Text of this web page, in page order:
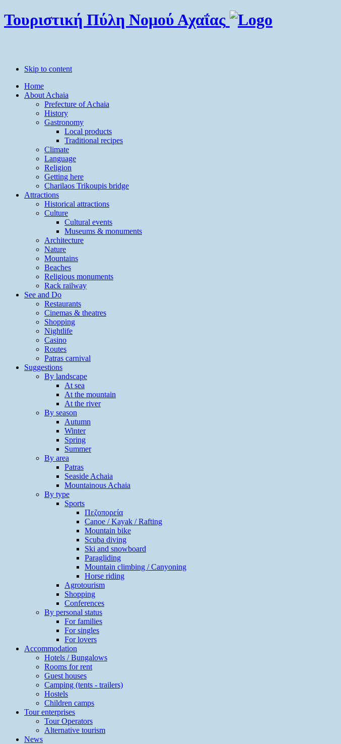
Τουριστική Πύλη Νομού Αχαΐας
Skip to content
Home
About Achaia
Prefecture of Achaia
History
Gastronomy
Local products
Traditional recipes
Climate
Language
Religion
Getting here
Charilaos Trikoupis bridge
Attractions
Historical attractions
Culture
Cultural events
Museums & monuments
Architecture
Nature
Mountains
Beaches
Religious monuments
Rack railway
See and Do
Restaurants
Cinemas & theatres
Shopping
Nightlife
Casino
Routes
Patras carnival
Suggestions
By landscape
At sea
At the mountain
At the river
By season
Autumn
Winter
Spring
Summer
By area
Patras
Seaside Achaia
Mountainous Achaia
By type
Sports
Πεζοπορεία
Canoe / Kayak / Rafting
Mountain bike
Scuba diving
Ski and snowboard
Paragliding
Mountain climbing / Canyoning
Horse riding
Agrotourism
Shopping
Conferences
By personal status
For families
For singles
For lovers
Accommodation
Hotels / Bungalows
Rooms for rent
Guest houses
Camping (tents - trailers)
Hostels
Children camps
Tour enterprises
Tour Operators
Alternative tourism
News